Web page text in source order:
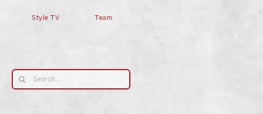
Style TV Team
Search
for: